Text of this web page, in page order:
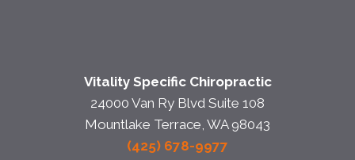
Vitality Specific Chiropractic
24000 Van Ry Blvd Suite 108
Mountlake Terrace, WA 98043
(425) 678-9977